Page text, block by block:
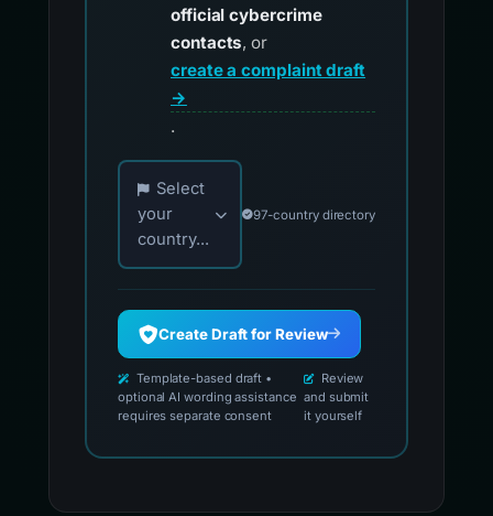
official cybercrime
contacts, or
create a complaint draft
→
.
Choose your country for official reporting
Select
your
country...
97-country directory
Create Draft for Review
Template-based draft •
optional AI wording assistance
requires separate consent
Review
and submit
it yourself